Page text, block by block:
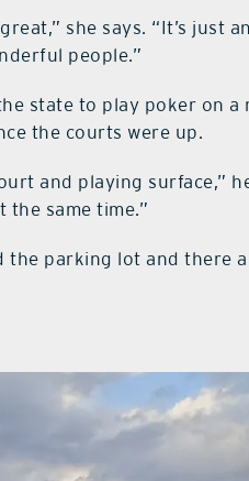
she says. “It’s just
people.”
state to play poker on a
the courts were up.
and playing surface,”
the same time.”
the parking lot and there